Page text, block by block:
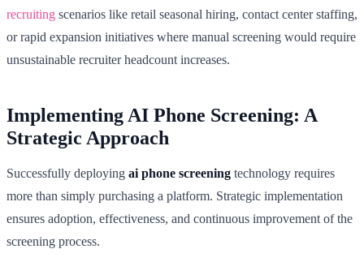
recruiting scenarios like retail seasonal hiring, contact center staffing,
or rapid expansion initiatives where manual screening would require
unsustainable recruiter headcount increases.
Implementing AI Phone Screening: A
Strategic Approach
Successfully deploying ai phone screening technology requires
more than simply purchasing a platform. Strategic implementation
ensures adoption, effectiveness, and continuous improvement of the
screening process.